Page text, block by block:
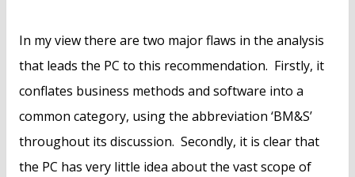
In my view there are two major flaws in the analysis
that leads the PC to this recommendation. Firstly, it
conflates business methods and software into a
common category, using the abbreviation ‘BM&S’
throughout its discussion. Secondly, it is clear that
the PC has very little idea about the vast scope of